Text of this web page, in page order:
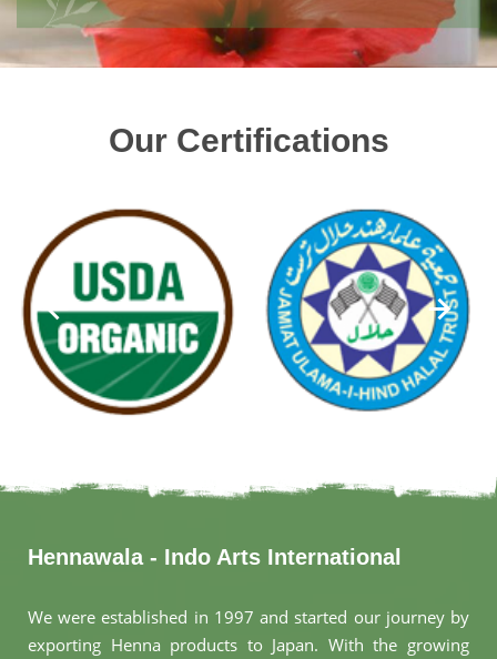
Our Certifications
Hennawala - Indo Arts International
We were established in 1997 and started our journey by
exporting Henna products to Japan. With the growing